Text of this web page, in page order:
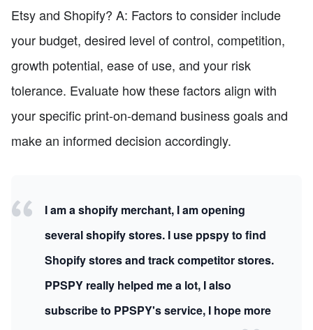
Etsy and Shopify? A: Factors to consider include
your budget, desired level of control, competition,
growth potential, ease of use, and your risk
tolerance. Evaluate how these factors align with
your specific print-on-demand business goals and
make an informed decision accordingly.
I am a shopify merchant, I am opening
several shopify stores. I use ppspy to find
Shopify stores and track competitor stores.
PPSPY really helped me a lot, I also
subscribe to PPSPY's service, I hope more